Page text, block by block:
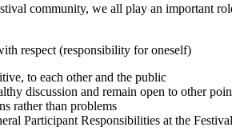
community, we all play an important
respect (responsibility for oneself)
to each other and the public
discussion and remain open to other
rather than problems
Participant Responsibilities at the Festival